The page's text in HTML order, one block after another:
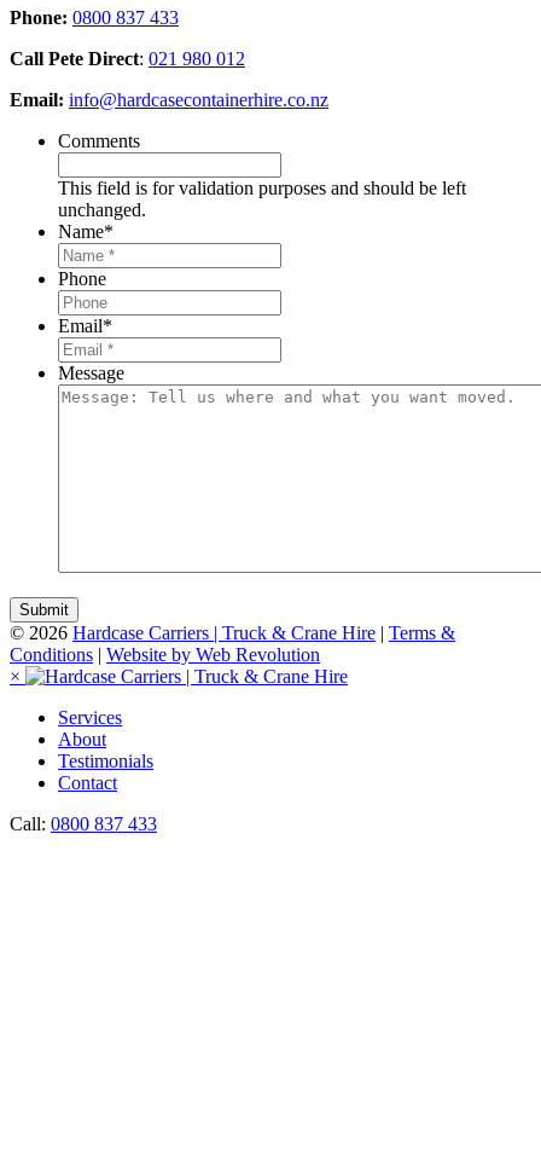
Phone: 0800 837 433
Call Pete Direct: 021 980 012
Email: info@hardcasecontainerhire.co.nz
Comments
This field is for validation purposes and should be left
unchanged.
Name*
Phone
Email*
Message
Submit
© 2026 Hardcase Carriers | Truck & Crane Hire | Terms &
Conditions | Website by Web Revolution
×
Services
About
Testimonials
Contact
Call: 0800 837 433